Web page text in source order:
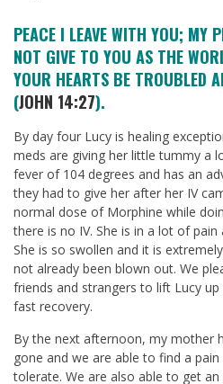
PEACE I LEAVE WITH YOU; MY
NOT GIVE TO YOU AS THE
YOUR HEARTS BE TROUBLED
(JOHN 14:27).
By day four Lucy is healing
meds are giving her little tummy a
fever of 104 degrees and has an
they had to give her after her IV
normal dose of Morphine while
there is no IV. She is in a lot of
She is so swollen and it is
not already been blown out. We
friends and strangers to lift Lucy
fast recovery.
By the next afternoon, my mother
gone and we are able to find a
tolerate. We are also able to get